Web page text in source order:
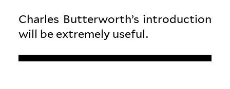
Charles Butterworth’s intro­duction
will be extremely useful.